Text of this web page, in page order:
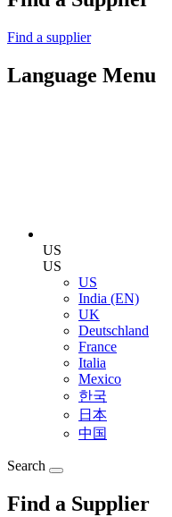
Find a supplier
Language Menu
US
US
US
India (EN)
UK
Deutschland
France
Italia
Mexico
한국
日本
中国
Search
Find a Supplier